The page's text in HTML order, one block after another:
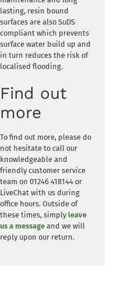
lasting, resin bound
surfaces are also SuDS
compliant which prevents
surface water build up and
in turn reduces the risk of
localised flooding.
Find out
more
To find out more, please do
not hesitate to call our
knowledgeable and
friendly customer service
team on 01246 418144 or
LiveChat with us during
office hours. Outside of
these times, simply leave
us a messageand we will
reply upon our return.